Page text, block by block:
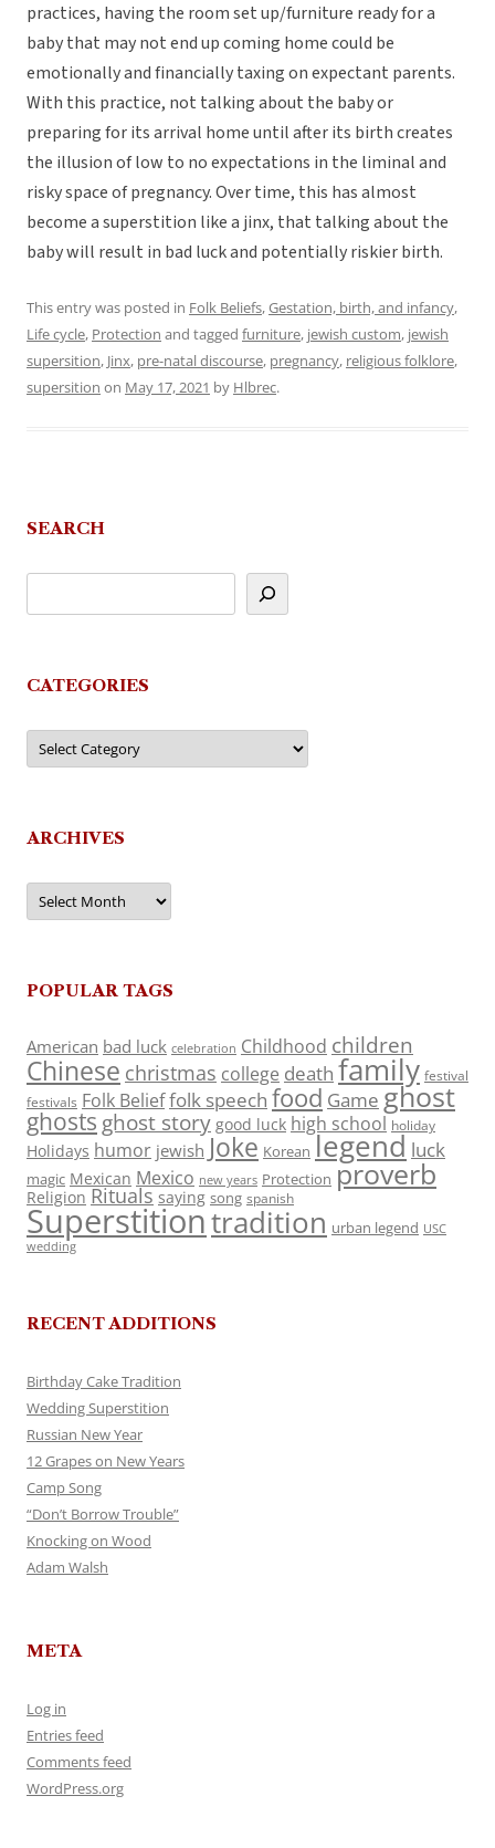
practices, having the room set up/furniture ready for a
baby that may not end up coming home could be
emotionally and financially taxing on expectant parents.
With this practice, not talking about the baby or
preparing for its arrival home until after its birth creates
the illusion of low to no expectations in the liminal and
risky space of pregnancy. Over time, this has almost
become a superstition like a jinx, that talking about the
baby will result in bad luck and potentially riskier birth.
This entry was posted in Folk Beliefs,Gestation, birth, and infancy,
Life cycle, Protection and tagged furniture, jewish custom, jewish
supersition, Jinx, pre-natal discourse, pregnancy, religious folklore,
supersition on May 17, 2021 by Hlbrec.
SEARCH
CATEGORIES
Categories
ARCHIVES
Archives
POPULAR TAGS
American bad luck celebration Childhood children
Chinese christmas college death family festival
festivals Folk Belieffolk speech food Game ghost
ghosts ghost story good luck high school holiday
Holidays humor jewish Joke Korean legend luck
magic Mexican Mexico new years Protection proverb
Religion Rituals saying song spanish
Superstitiontradition urban legend USC
wedding
RECENT ADDITIONS
Birthday Cake Tradition
Wedding Superstition
Russian New Year
12 Grapes on New Years
Camp Song
“Don’t Borrow Trouble”
Knocking on Wood
Adam Walsh
META
Log in
Entries feed
Comments feed
WordPress.org